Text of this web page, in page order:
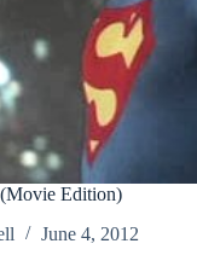
Edition)
June 4, 2012